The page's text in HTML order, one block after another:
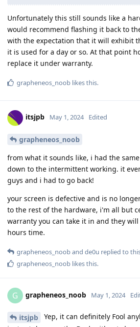
Unfortunately this still sounds like a
would recommend flashing it back to
with the expectation that it will exhibit
it is used for a day or so. At that point
replace it under warranty.
grapheneos_noob likes this.
itsjpb May 1, 2024 Edited
grapheneos_noob
from what it sounds like, i had the
down to the intermittent working. it
guys and i had to go back!
your screen is defective and is no
to the rest of the hardware, i'm all but
warranty you can take it in and they
hours time.
grapheneos_nooband de0u replied to
grapheneos_noob likes this.
G grapheneos_noob May 1, 2024
itsjpb
Yep, it can definitely Fool